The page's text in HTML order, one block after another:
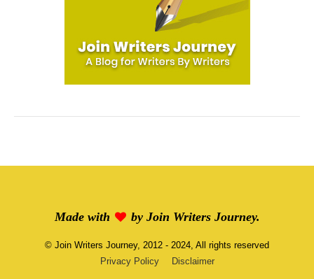
Made with by Join Writers Journey.
© Join Writers Journey, 2012 - 2024, All rights reserved
Privacy Policy
Disclaimer